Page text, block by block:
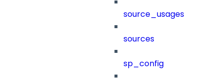
source_usages
sources
sp_config